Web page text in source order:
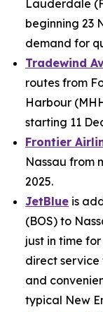
Lauderdale
beginning 23
demand for
Tradewind
routes from
Harbour
starting 11
Frontier
Nassau from
2025.
JetBlue is
(BOS) to
just in time
direct service
and
typical New